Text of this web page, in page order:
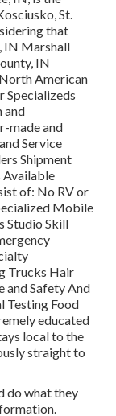
St.
that
IN Marshall
IN
American
Specializeds
and
made and
Service
Shipment
Available
of: No RV or
Mobile
Studio Skill
Trucks Hair
and Safety And
Testing Food
educated
local to the
straight to
do what they